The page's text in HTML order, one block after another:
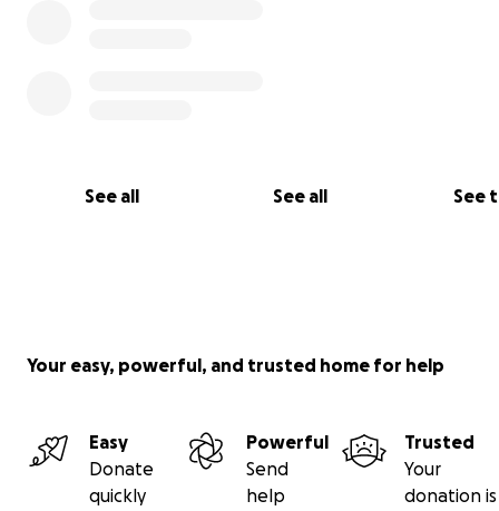
See all See all See
Your easy, powerful, and trusted home for help
Easy
Donate
quickly
Powerful
Send
help
Trusted
Your
donation is